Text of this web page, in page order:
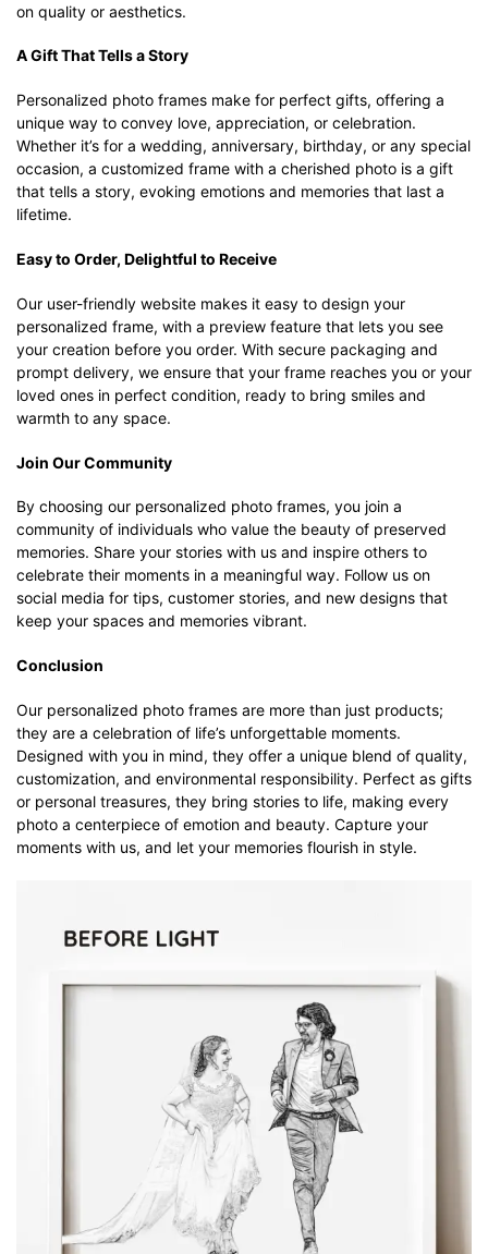
on quality or aesthetics.
A Gift That Tells a Story
Personalized photo frames make for perfect gifts, offering a
unique way to convey love, appreciation, or celebration.
Whether it’s for a wedding, anniversary, birthday, or any special
occasion, a customized frame with a cherished photo is a gift
that tells a story, evoking emotions and memories that last a
lifetime.
Easy to Order, Delightful to Receive
Our user-friendly website makes it easy to design your
personalized frame, with a preview feature that lets you see
your creation before you order. With secure packaging and
prompt delivery, we ensure that your frame reaches you or your
loved ones in perfect condition, ready to bring smiles and
warmth to any space.
Join Our Community
By choosing our personalized photo frames, you join a
community of individuals who value the beauty of preserved
memories. Share your stories with us and inspire others to
celebrate their moments in a meaningful way. Follow us on
social media for tips, customer stories, and new designs that
keep your spaces and memories vibrant.
Conclusion
Our personalized photo frames are more than just products;
they are a celebration of life’s unforgettable moments.
Designed with you in mind, they offer a unique blend of quality,
customization, and environmental responsibility. Perfect as gifts
or personal treasures, they bring stories to life, making every
photo a centerpiece of emotion and beauty. Capture your
moments with us, and let your memories flourish in style.